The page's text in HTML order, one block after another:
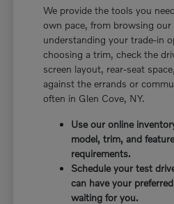
We provide the tools you
own pace, from browsing
understanding your trade-in
choosing a trim, check the
screen layout, rear-seat
against the errands or
often in Glen Cove, NY.
Use our online
model, trim, and
requirements.
Schedule your test
can have your
waiting for you.